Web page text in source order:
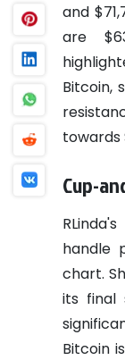
and
are
Bitcoin,
towards
Cup-
handle
chart.
its final
Bitcoin